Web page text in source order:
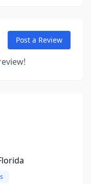
Post a Review